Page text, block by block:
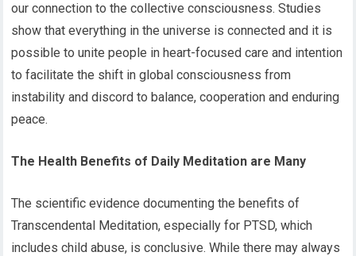
our connection to the collective consciousness. Studies
show that everything in the universe is connected and it is
possible to unite people in heart-focused care and intention
to facilitate the shift in global consciousness from
instability and discord to balance, cooperation and enduring
peace.
The Health Benefits of Daily Meditation are Many
The scientific evidence documenting the benefits of
Transcendental Meditation, especially for PTSD, which
includes child abuse, is conclusive. While there may always